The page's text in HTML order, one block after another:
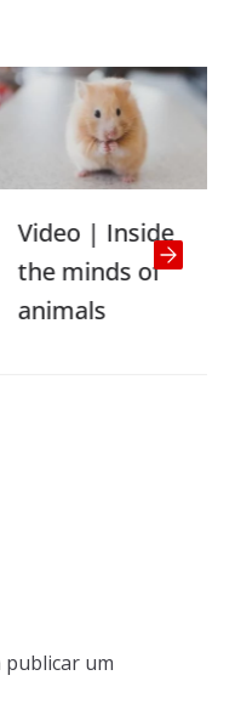
Video | Inside
the minds of
animals
publicar um